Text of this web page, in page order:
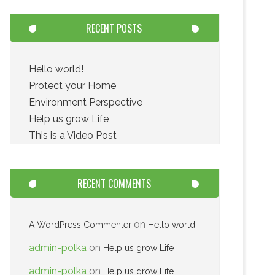
RECENT POSTS
Hello world!
Protect your Home
Environment Perspective
Help us grow Life
This is a Video Post
RECENT COMMENTS
A WordPress Commenter on Hello world!
admin-polka on Help us grow Life
admin-polka on Help us grow Life